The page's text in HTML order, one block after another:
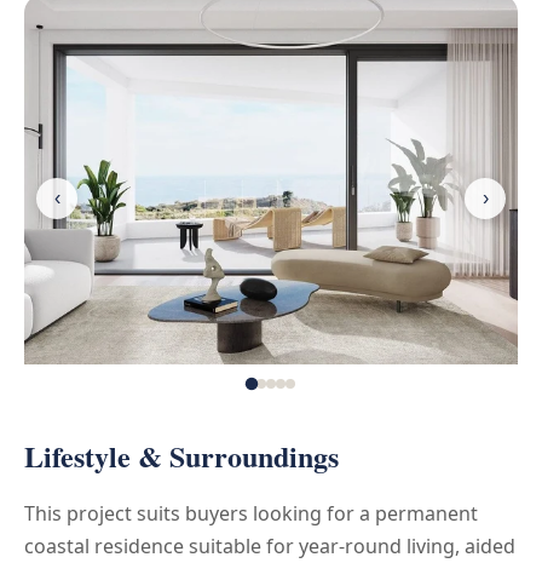
Lifestyle & Surroundings
This project suits buyers looking for a permanent
coastal residence suitable for year-round living, aided
‹ ›